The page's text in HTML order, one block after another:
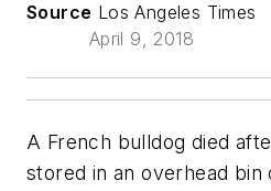
Source Los Angeles Times
April 9, 2018
A French bulldog died
stored in an overhead bin